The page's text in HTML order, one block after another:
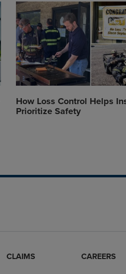
How Loss Control Helps
Prioritize Safety
CLAIMS CAREERS